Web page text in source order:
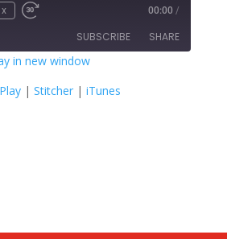
Fast
seconds
00:00 /
SUBSCRIBE SHARE
Stitcher
in new window
| Stitcher| iTunes